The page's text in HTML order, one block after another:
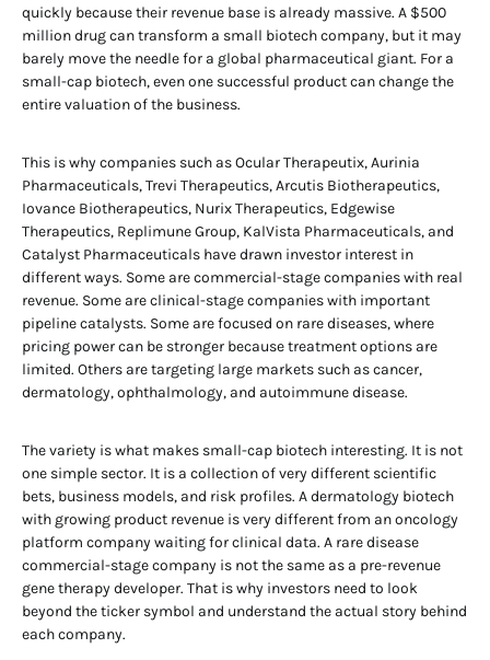
quickly because their revenue base is already massive. A $500
million drug can transform a small biotech company, but it may
barely move the needle for a global pharmaceutical giant. For a
small-cap biotech, even one successful product can change the
entire valuation of the business.
This is why companies such as Ocular Therapeutix, Aurinia
Pharmaceuticals, Trevi Therapeutics, Arcutis Biotherapeutics,
Iovance Biotherapeutics, Nurix Therapeutics, Edgewise
Therapeutics, Replimune Group, KalVista Pharmaceuticals, and
Catalyst Pharmaceuticals have drawn investor interest in
different ways. Some are commercial-stage companies with real
revenue. Some are clinical-stage companies with important
pipeline catalysts. Some are focused on rare diseases, where
pricing power can be stronger because treatment options are
limited. Others are targeting large markets such as cancer,
dermatology, ophthalmology, and autoimmune disease.
The variety is what makes small-cap biotech interesting. It is not
one simple sector. It is a collection of very different scientific
bets, business models, and risk profiles. A dermatology biotech
with growing product revenue is very different from an oncology
platform company waiting for clinical data. A rare disease
commercial-stage company is not the same as a pre-revenue
gene therapy developer. That is why investors need to look
beyond the ticker symbol and understand the actual story behind
each company.